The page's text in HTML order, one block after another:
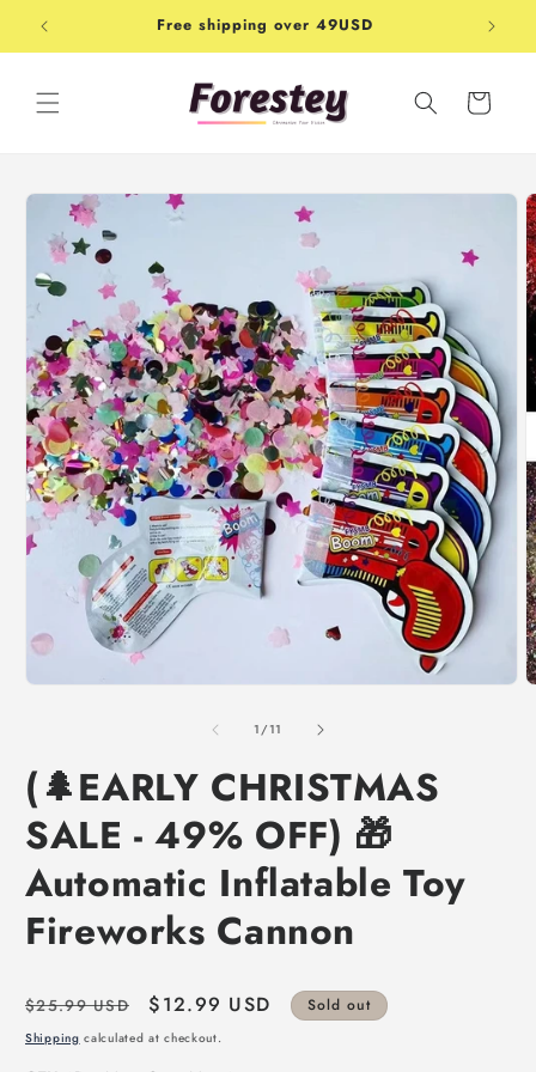
Skip to
content
Free shipping over 49USD
Cart
Skip to
product
information
1/of
11
(🌲EARLY CHRISTMAS
SALE - 49% OFF) 🎁
Automatic Inflatable Toy
Fireworks Cannon
Regular
price
$25.99 USD
Sale
price
$12.99 USD Sold out
Shipping calculated at checkout.